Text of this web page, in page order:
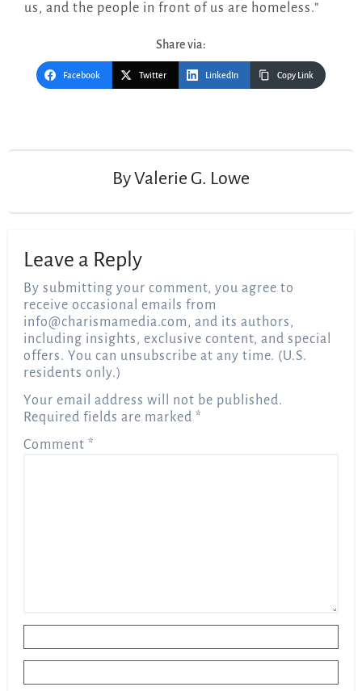
us, and the people in front of us are homeless.”
Share via:
Facebook Twitter LinkedIn Copy Link
ByValerie G. Lowe
Leave a Reply
By submitting your comment, you agree to
receive occasional emails from
info@charismamedia.com, and its authors,
including insights, exclusive content, and special
offers. You can unsubscribe at any time. (U.S.
residents only.)
Your email address will not be published.
Required fields are marked*
Comment*